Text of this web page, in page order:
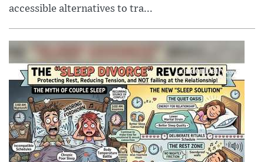
accessible alternatives to tra...